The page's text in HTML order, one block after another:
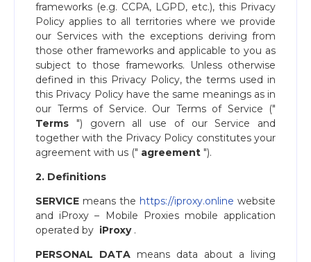
frameworks (e.g. CCPA, LGPD, etc.), this Privacy
Policy applies to all territories where we provide
our Services with the exceptions deriving from
those other frameworks and applicable to you as
subject to those frameworks. Unless otherwise
defined in this Privacy Policy, the terms used in
this Privacy Policy have the same meanings as in
our ​Terms of Service​. Our ​Terms of Service ("​
Terms ​") govern all use of our Service and
together with the Privacy Policy constitutes your
agreement with us ("​ agreement ​").
2. Definitions
SERVICE ​means the ​ https://iproxy.online website
and ​iProxy – Mobile Proxies mobile application
operated by ​ iProxy​.
PERSONAL DATA means data about a living